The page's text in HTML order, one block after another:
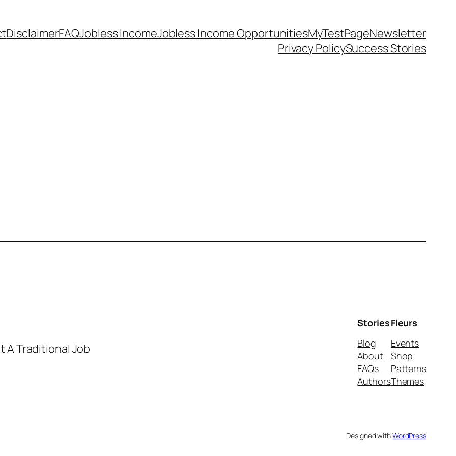
DisclaimerFAQJobless IncomeJobless Income OpportunitiesMyTestPageNewsletter
Privacy PolicySuccess Stories
A Traditional Job
Stories
Blog
About
FAQs
Authors
Fleurs
Events
Shop
Patterns
Themes
Designed withWordPress